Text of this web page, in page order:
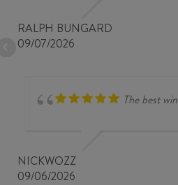
RALPH BUNGARD
09/07/2026
The best
NICKWOZZ
09/06/2026